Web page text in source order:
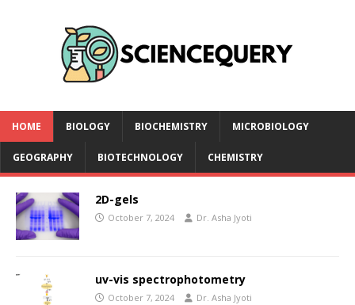
HOME BIOLOGY BIOCHEMISTRY MICROBIOLOGY
GEOGRAPHY BIOTECHNOLOGY CHEMISTRY
2D-gels
October 7, 2024 Dr. Asha Jyoti
uv-vis spectrophotometry
October 7, 2024 Dr. Asha Jyoti